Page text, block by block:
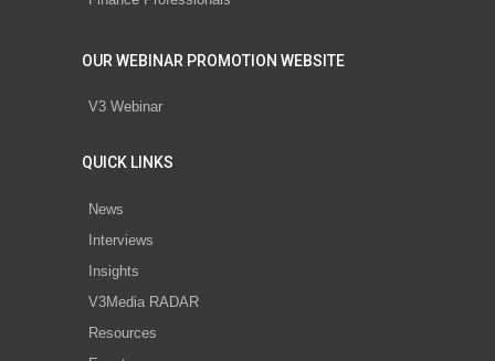
OUR WEBINAR PROMOTION WEBSITE
V3 Webinar
QUICK LINKS
News
Interviews
Insights
V3Media RADAR
Resources